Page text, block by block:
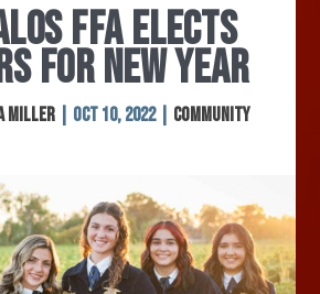
FFA ELECTS
FOR NEW YEAR
Miller Oct 10, 2022| Community